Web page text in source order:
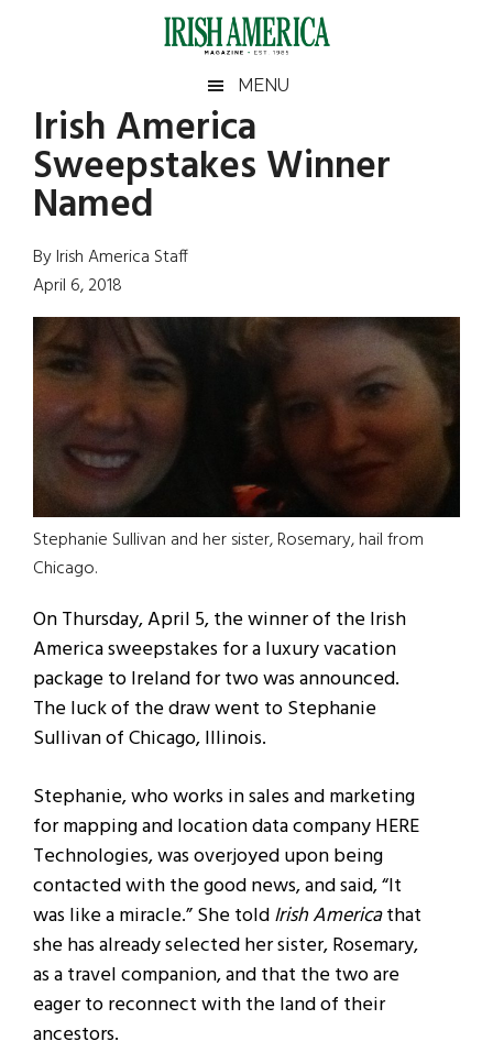
Irish
America
America
MENU
Irish America
Sweepstakes Winner
Named
By Irish America Staff
April 6, 2018
Stephanie Sullivan and her sister, Rosemary, hail from
Chicago.
On Thursday, April 5, the winner of the Irish
America sweepstakes for a luxury vacation
package to Ireland for two was announced.
The luck of the draw went to Stephanie
Sullivan of Chicago, Illinois.
Stephanie, who works in sales and marketing
for mapping and location data company HERE
Technologies, was overjoyed upon being
contacted with the good news, and said, “It
was like a miracle.” She toldIrish Americathat
she has already selected her sister, Rosemary,
as a travel companion, and that the two are
eager to reconnect with the land of their
ancestors.
Primary
Sidebar